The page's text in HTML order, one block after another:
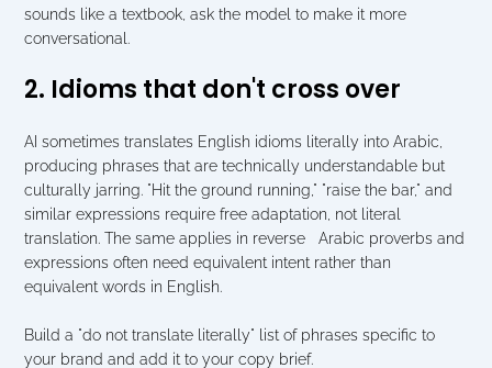
sounds like a textbook, ask the model to make it more
conversational.
2. Idioms that don't cross over
AI sometimes translates English idioms literally into Arabic,
producing phrases that are technically understandable but
culturally jarring. "Hit the ground running," "raise the bar," and
similar expressions require free adaptation, not literal
translation. The same applies in reverse   Arabic proverbs and
expressions often need equivalent intent rather than
equivalent words in English.
Build a "do not translate literally" list of phrases specific to
your brand and add it to your copy brief.